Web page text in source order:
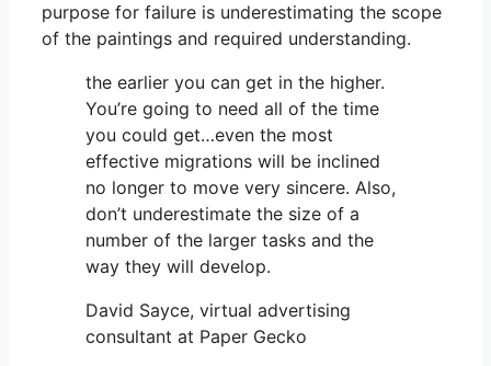
purpose for failure is underestimating the scope
of the paintings and required understanding.
the earlier you can get in the higher.
You’re going to need all of the time
you could get…even the most
effective migrations will be inclined
no longer to move very sincere. Also,
don’t underestimate the size of a
number of the larger tasks and the
way they will develop.
David Sayce, virtual advertising
consultant at Paper Gecko